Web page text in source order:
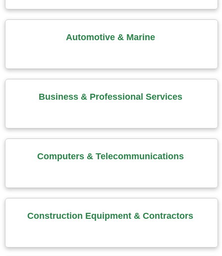
Automotive & Marine
Business & Professional Services
Computers & Telecommunications
Construction Equipment & Contractors